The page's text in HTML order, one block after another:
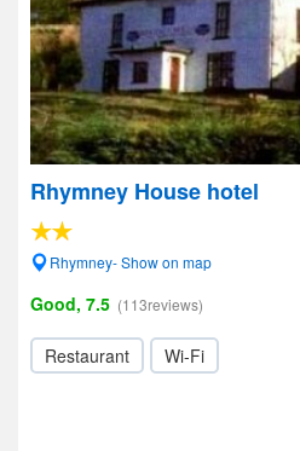
Rhymney House hotel
Rhymney- Show on map
Good, 7.5 (113reviews)
Restaurant Wi-Fi